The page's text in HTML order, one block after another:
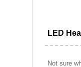
LED
Not sure